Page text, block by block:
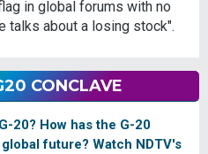
in global forums with no
talks about a losing stock".
CONCLAVE
20? How has the G-20
future? Watch NDTV's